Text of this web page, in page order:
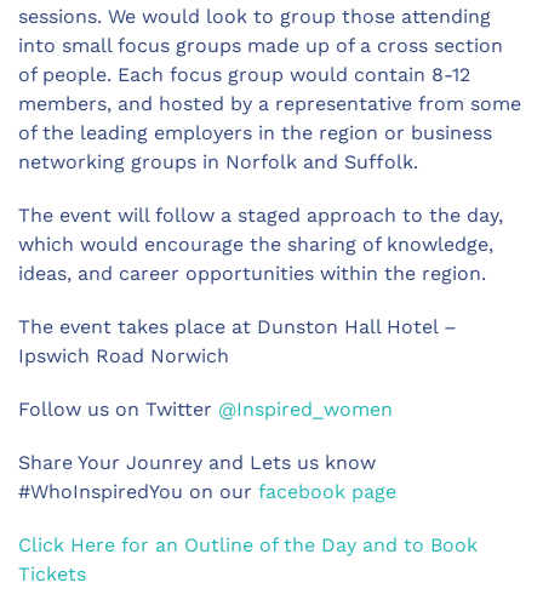
sessions. We would look to group those attending
into small focus groups made up of a cross section
of people. Each focus group would contain 8-12
members, and hosted by a representative from some
of the leading employers in the region or business
networking groups in Norfolk and Suffolk.
The event will follow a staged approach to the day,
which would encourage the sharing of knowledge,
ideas, and career opportunities within the region.
The event takes place at Dunston Hall Hotel –
Ipswich Road Norwich
Follow us on Twitter @Inspired_women
Share Your Jounrey and Lets us know
#WhoInspiredYou on our facebook page
Click Here for an Outline of the Day and to Book
Tickets